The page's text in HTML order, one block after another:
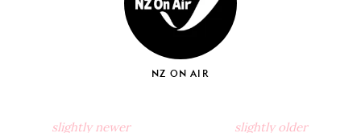
NZ ON AIR
slightly newer slightly older